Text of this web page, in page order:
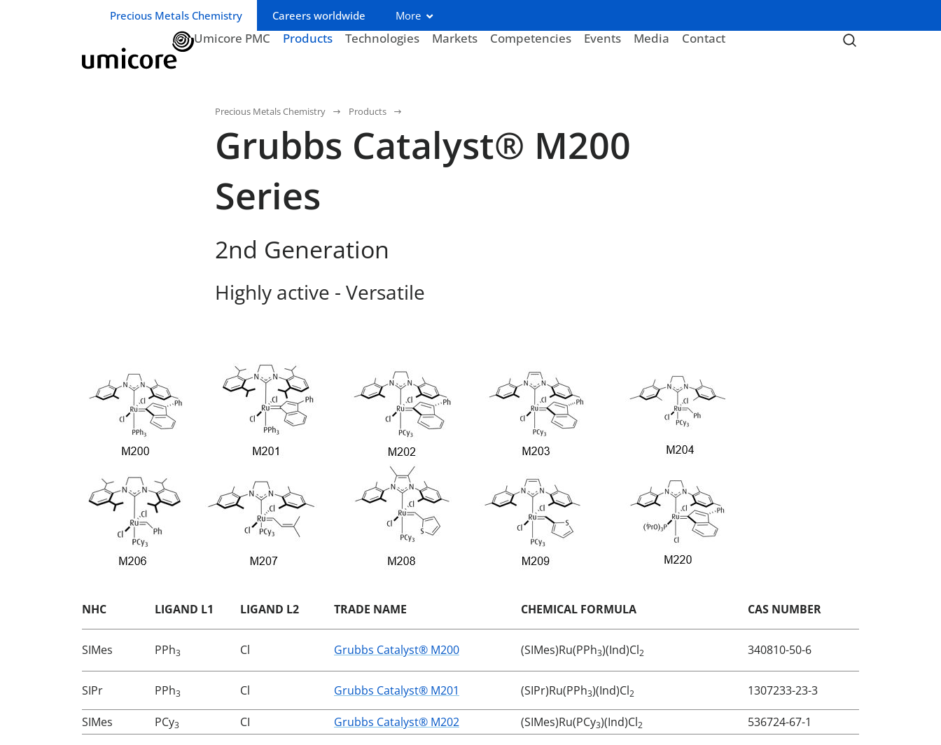
Business unit / dept.:
Precious Metals Chemistry Careers worldwide More
Umicore PMC Products Technologies Markets Competencies Events Media Contact
Precious Metals Chemistry Products
Grubbs Catalyst® M200
Series
2nd Generation
Highly active - Versatile
NHC LIGAND L1 LIGAND L2 TRADE NAME CHEMICAL FORMULA CAS NUMBER
SIMes PPh3 Cl Grubbs Catalyst® M200 (SIMes)Ru(PPh3)(Ind)Cl2 340810-50-6
SIPr PPh3 Cl Grubbs Catalyst® M201 (SIPr)Ru(PPh3)(Ind)Cl2 1307233-23-3
SIMes PCy3 CI Grubbs Catalyst® M202 (SIMes)Ru(PCy3)(Ind)Cl2 536724-67-1